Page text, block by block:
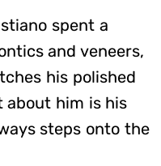
spent a
and veneers,
his polished
about him is his
steps onto the